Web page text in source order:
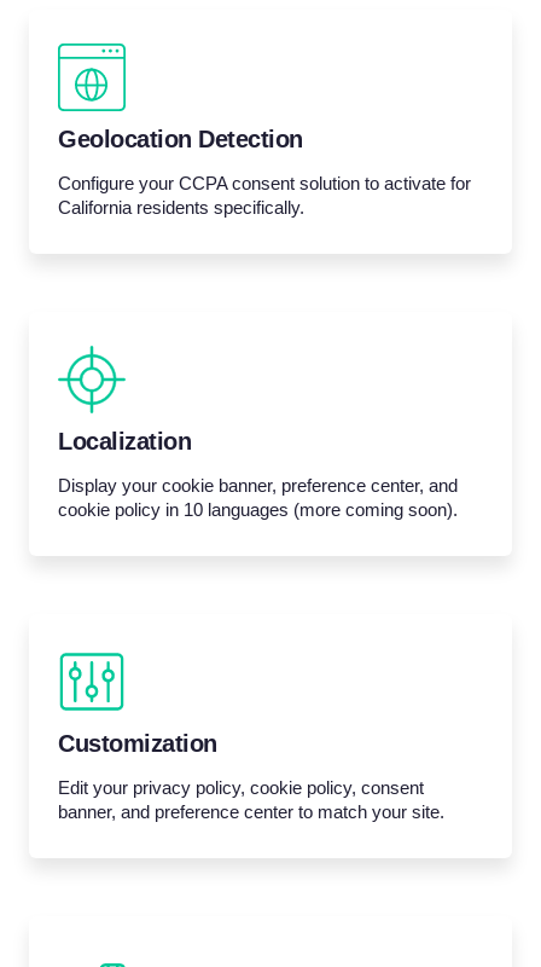
Geolocation Detection
Configure your CCPA consent solution to activate for
California residents specifically.
Localization
Display your cookie banner, preference center, and
cookie policy in 10 languages (more coming soon).
Customization
Edit your privacy policy, cookie policy, consent
banner, and preference center to match your site.